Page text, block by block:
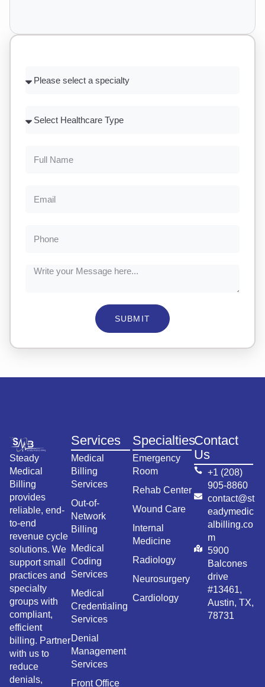
SUBMIT
Steady
Medical
Billing
provides
reliable, end-
to-end
revenue cycle
solutions. We
support small
practices and
specialty
groups with
compliant,
efficient
billing. Partner
with us to
reduce
denials,
Services
Medical
Billing
Services
Out-of-
Network
Billing
Medical
Coding
Services
Medical
Credentialing
Services
Denial
Management
Services
Front Office
Specialties
Emergency
Room
Rehab Center
Wound Care
Internal
Medicine
Radiology
Neurosurgery
Cardiology
Contact
Us
+1 (208)
905-8860
contact@st
eadymedic
albilling.co
m
5900
Balcones
drive
#13461,
Austin, TX,
78731